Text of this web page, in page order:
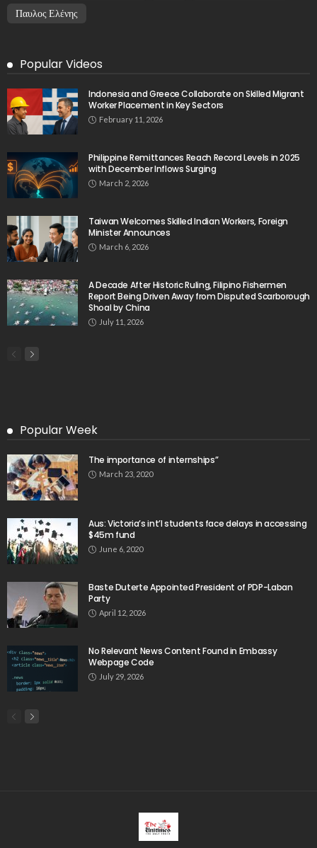
Παυλος Ελένης
Popular Videos
Indonesia and Greece Collaborate on Skilled Migrant
Worker Placement in Key Sectors
February 11, 2026
Philippine Remittances Reach Record Levels in 2025
with December Inflows Surging
March 2, 2026
Taiwan Welcomes Skilled Indian Workers, Foreign
Minister Announces
March 6, 2026
A Decade After Historic Ruling, Filipino Fishermen
Report Being Driven Away from Disputed Scarborough
Shoal by China
July 11, 2026
Popular Week
The importance of internships”
March 23, 2020
Aus: Victoria’s int’l students face delays in accessing
$45m fund
June 6, 2020
Baste Duterte Appointed President of PDP-Laban
Party
April 12, 2026
No Relevant News Content Found in Embassy
Webpage Code
July 29, 2026